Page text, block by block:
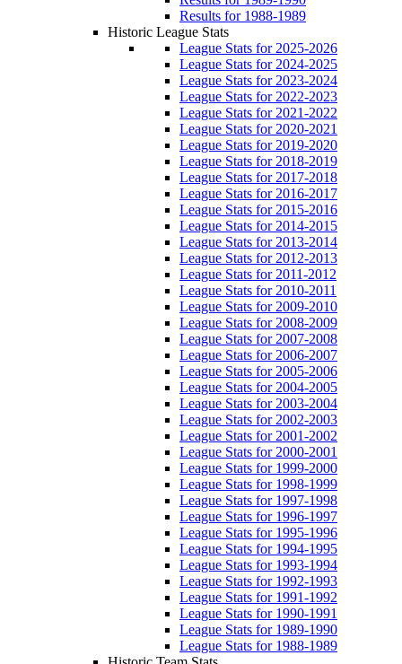
Results for 1988-1989
Historic League Stats
League Stats for 2025-2026
League Stats for 2024-2025
League Stats for 2023-2024
League Stats for 2022-2023
League Stats for 2021-2022
League Stats for 2020-2021
League Stats for 2019-2020
League Stats for 2018-2019
League Stats for 2017-2018
League Stats for 2016-2017
League Stats for 2015-2016
League Stats for 2014-2015
League Stats for 2013-2014
League Stats for 2012-2013
League Stats for 2011-2012
League Stats for 2010-2011
League Stats for 2009-2010
League Stats for 2008-2009
League Stats for 2007-2008
League Stats for 2006-2007
League Stats for 2005-2006
League Stats for 2004-2005
League Stats for 2003-2004
League Stats for 2002-2003
League Stats for 2001-2002
League Stats for 2000-2001
League Stats for 1999-2000
League Stats for 1998-1999
League Stats for 1997-1998
League Stats for 1996-1997
League Stats for 1995-1996
League Stats for 1994-1995
League Stats for 1993-1994
League Stats for 1992-1993
League Stats for 1991-1992
League Stats for 1990-1991
League Stats for 1989-1990
League Stats for 1988-1989